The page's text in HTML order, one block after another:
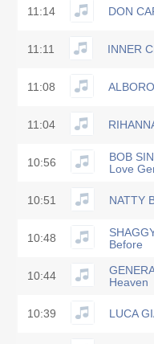
11:14 DON
11:11 INNER
11:08
11:04
10:56
BOB
Love
10:51 NATTY
10:48
Before
10:44
Heaven
10:39 LUCA